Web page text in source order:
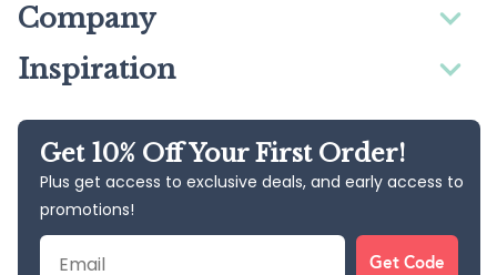
Company
Inspiration
Get 10% Off Your First Order!
Plus get access to exclusive deals, and early access to
promotions!
Email
Get Code